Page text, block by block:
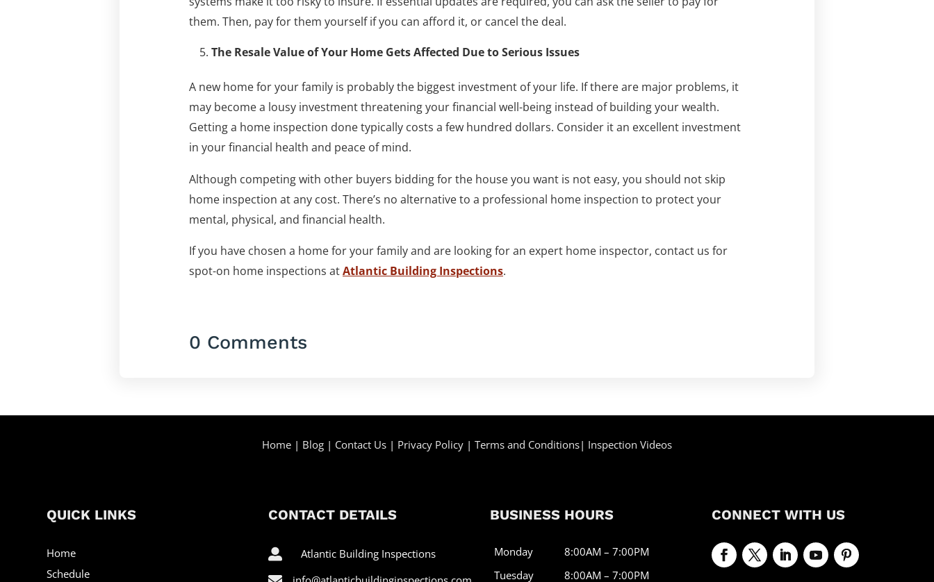
them. Then, pay for them yourself if you can afford it, or cancel the deal.
The Resale Value of Your Home Gets Affected Due to Serious Issues
A new home for your family is probably the biggest investment of your life. If there are major problems, it
may become a lousy investment threatening your financial well-being instead of building your wealth.
Getting a home inspection done typically costs a few hundred dollars. Consider it an excellent investment
in your financial health and peace of mind.
Although competing with other buyers bidding for the house you want is not easy, you should not skip
home inspection at any cost. There’s no alternative to a professional home inspection to protect your
mental, physical, and financial health.
If you have chosen a home for your family and are looking for an expert home inspector, contact us for
spot-on home inspections atAtlantic Building Inspections.
0 Comments
Home | Blog | Contact Us | Privacy Policy | Terms and Conditions| Inspection Videos
QUICK LINKS
Home
Schedule
CONTACT DETAILS
 Atlantic Building Inspections
BUSINESS HOURS
Monday
8:00AM – 7:00PM
Tuesday
8:00AM – 7:00PM
CONNECT WITH US